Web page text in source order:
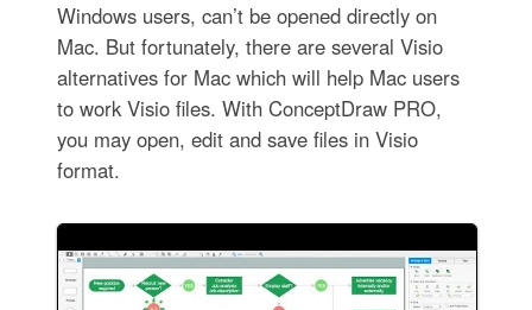
Windows users, can’t be opened directly on
Mac. But fortunately, there are several Visio
alternatives for Mac which will help Mac users
to work Visio files. With ConceptDraw PRO,
you may open, edit and save files in Visio
format.